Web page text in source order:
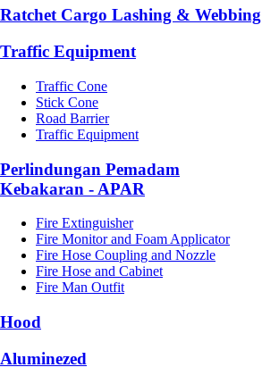
Ratchet Cargo Lashing & Webbing
Traffic Equipment
Traffic Cone
Stick Cone
Road Barrier
Traffic Equipment
Perlindungan Pemadam
Kebakaran - APAR
Fire Extinguisher
Fire Monitor and Foam Applicator
Fire Hose Coupling and Nozzle
Fire Hose and Cabinet
Fire Man Outfit
Hood
Aluminezed